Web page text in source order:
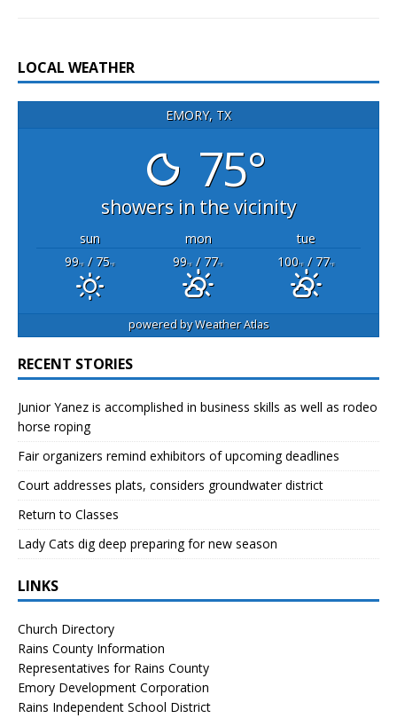
LOCAL WEATHER
EMORY, TX
75°
showers in the vicinity
sun mon
tue
99°F/ 75°F 99°F/ 77°F 100°F/ 77°F
powered byWeather Atlas
RECENT STORIES
Junior Yanez is accomplished in business skills as well as rodeo
horse roping
Fair organizers remind exhibitors of upcoming deadlines
Court addresses plats, considers groundwater district
Return to Classes
Lady Cats dig deep preparing for new season
LINKS
Church Directory
Rains County Information
Representatives for Rains County
Emory Development Corporation
Rains Independent School District